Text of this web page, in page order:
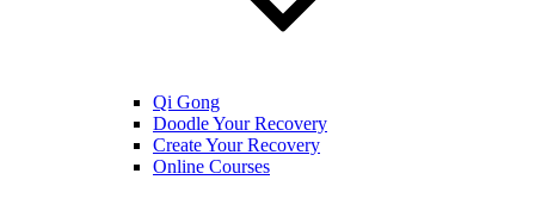
Qi Gong
Doodle Your Recovery
Create Your Recovery
Online Courses